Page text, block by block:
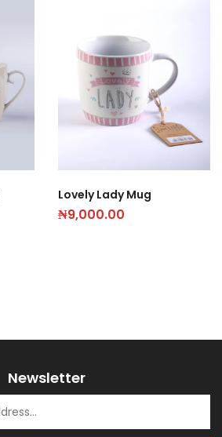
Lovely Lady Mug
₦9,000.00
Newsletter